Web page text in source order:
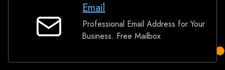
Email
Email
Professional Email Address for Your
Business. Free Mailbox